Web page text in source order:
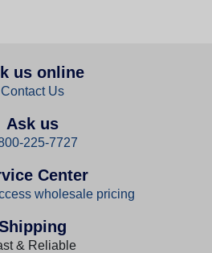
us online
Contact Us
Ask us
225-7727
Center
wholesale pricing
& Reliable